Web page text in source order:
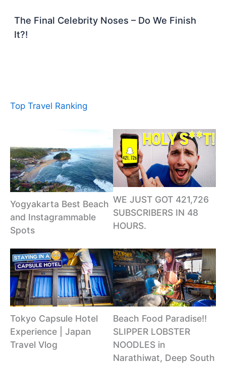
The Final Celebrity Noses – Do We Finish
It?!
Top Travel Ranking
Yogyakarta Best Beach
and Instagrammable
Spots
WE JUST GOT 421,726
SUBSCRIBERS IN 48
HOURS.
Tokyo Capsule Hotel
Experience | Japan
Travel Vlog
Beach Food Paradise!!
SLIPPER LOBSTER
NOODLES in
Narathiwat, Deep South